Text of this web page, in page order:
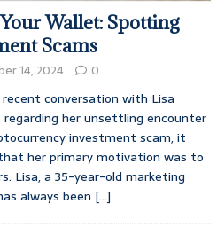
Wallet: Spotting
Scams
14, 2024 0
conversation with Lisa
her unsettling encounter
investment scam, it
her primary motivation was to
Lisa, a 35-year-old marketing
always been [...]